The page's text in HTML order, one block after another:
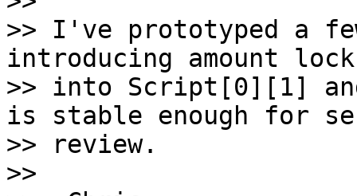
>> I've prototyped a
introducing amount
>> into Script[0][1]
is stable enough for
>> review.
>>